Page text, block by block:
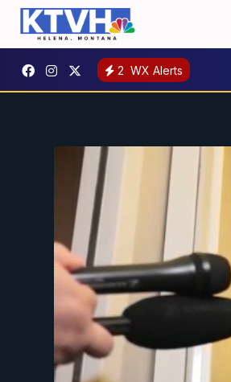
2 WX Alerts